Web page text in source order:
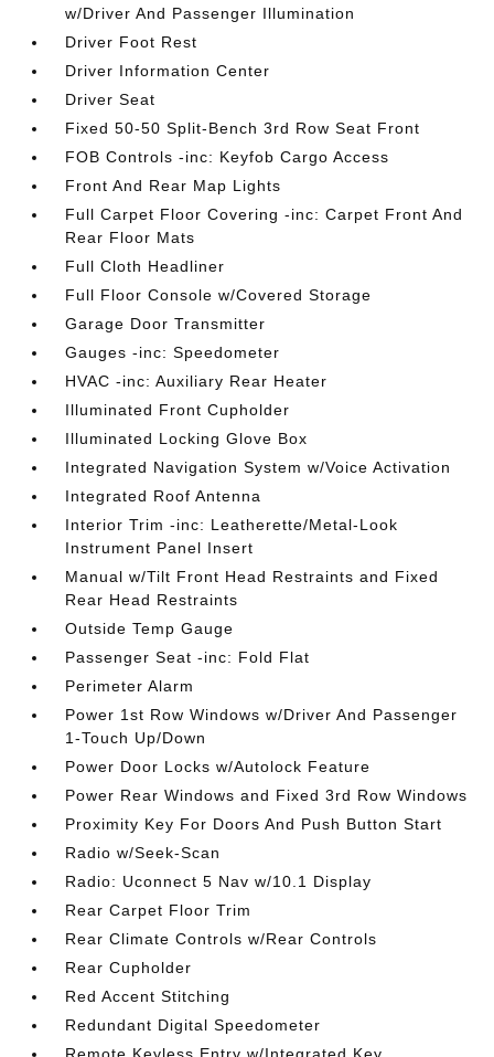
w/Driver And Passenger Illumination
Driver Foot Rest
Driver Information Center
Driver Seat
Fixed 50-50 Split-Bench 3rd Row Seat Front
FOB Controls -inc: Keyfob Cargo Access
Front And Rear Map Lights
Full Carpet Floor Covering -inc: Carpet Front And
Rear Floor Mats
Full Cloth Headliner
Full Floor Console w/Covered Storage
Garage Door Transmitter
Gauges -inc: Speedometer
HVAC -inc: Auxiliary Rear Heater
Illuminated Front Cupholder
Illuminated Locking Glove Box
Integrated Navigation System w/Voice Activation
Integrated Roof Antenna
Interior Trim -inc: Leatherette/Metal-Look
Instrument Panel Insert
Manual w/Tilt Front Head Restraints and Fixed
Rear Head Restraints
Outside Temp Gauge
Passenger Seat -inc: Fold Flat
Perimeter Alarm
Power 1st Row Windows w/Driver And Passenger
1-Touch Up/Down
Power Door Locks w/Autolock Feature
Power Rear Windows and Fixed 3rd Row Windows
Proximity Key For Doors And Push Button Start
Radio w/Seek-Scan
Radio: Uconnect 5 Nav w/10.1 Display
Rear Carpet Floor Trim
Rear Climate Controls w/Rear Controls
Rear Cupholder
Red Accent Stitching
Redundant Digital Speedometer